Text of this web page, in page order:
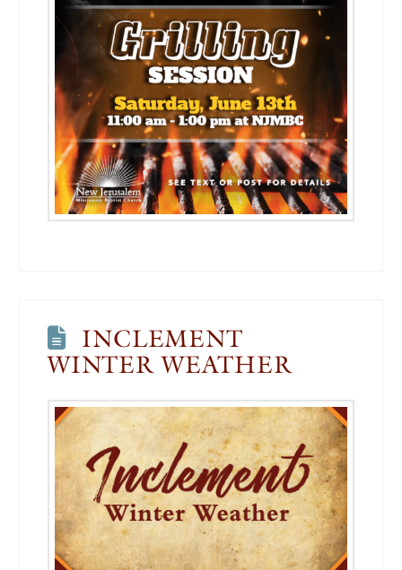
INCLEMENT
WINTER WEATHER